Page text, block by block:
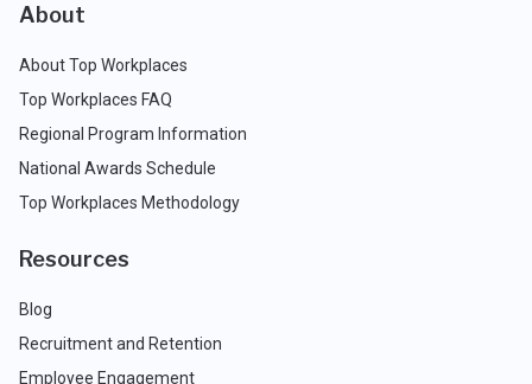
About
About Top Workplaces
Top Workplaces FAQ
Regional Program Information
National Awards Schedule
Top Workplaces Methodology
Resources
Blog
Recruitment and Retention
Employee Engagement